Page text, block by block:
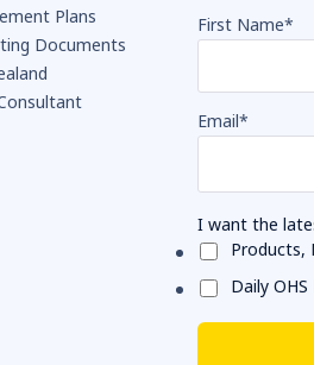
Plans
Documents
First Name*
Email*
I want the
Products,
Daily OHS